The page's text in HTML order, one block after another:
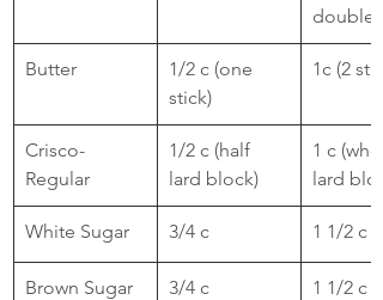
double.
Butter
​1/2 c (one
stick)
1c (2
Crisco-
Regular
1/2 c (half
lard block)
1 c
lard
White Sugar ​3/4 c 1 1/2 c
Brown Sugar 3/4 c ​1 1/2 c